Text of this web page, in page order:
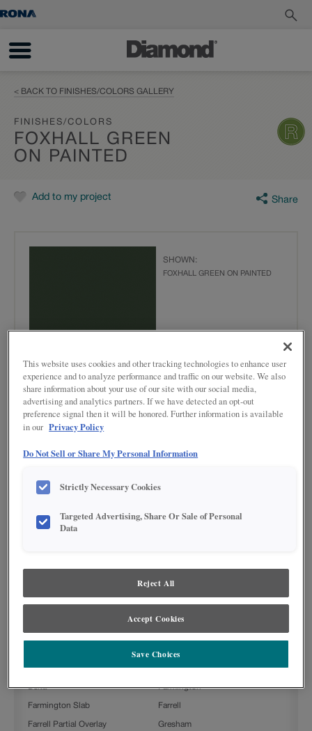
< BACK TO FINISHES/COLORS GALLERY
FINISHES/COLORS
FOXHALL GREEN
ON PAINTED
Add to my project Share
SHOWN:
FOXHALL GREEN ON PAINTED
Product photography and illustrations have been reproduced as accurately as
print and web technologies permit. To ensure highest satisfaction regarding door
styles and finishes, we suggest you view an actual sample from your nearest
or Painted Color with Artisan Glazing is specified, the door and/drawer front center
Clarke Culver
Delta Farmington
Farmington Slab Farrell
Farrell Partial Overlay Gresham
This website uses cookies and other tracking technologies to enhance user
experience and to analyze performance and traffic on our website. We also
share information about your use of our site with our social media,
advertising and analytics partners. If we have detected an opt-out
preference signal then it will be honored. Further information is available
in our Privacy Policy
Do Not Sell or Share My Personal Information
Strictly Necessary Cookies
Targeted Advertising, Share Or Sale of Personal
Data
Reject All
Accept Cookies
Save Choices